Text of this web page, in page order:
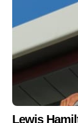
the grid. But
shapes how
Schauer is
Lewis